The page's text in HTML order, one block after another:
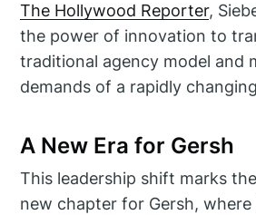
The Hollywood Reporter,
the power of innovation to
traditional agency model and
demands of a rapidly
A New Era for Gersh
This leadership shift marks
new chapter for Gersh, where